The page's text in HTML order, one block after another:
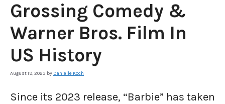
Grossing Comedy &
Warner Bros. Film In
US History
August 19, 2023 by Danielle Koch
Since its 2023 release, “Barbie” has taken